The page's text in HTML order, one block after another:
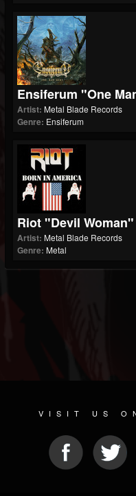
Ensiferum "One
Artist: Metal Blade Records
Genre: Ensiferum
Riot "Devil Woman"
Artist: Metal Blade Records
Genre: Metal
VISIT US